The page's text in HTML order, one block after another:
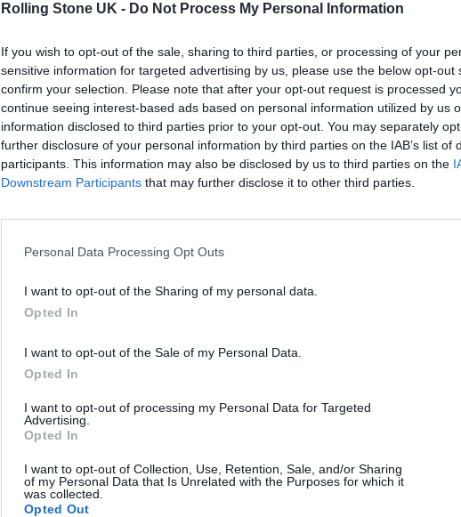
Rolling Stone UK - Do Not Process My Personal Information
If you wish to opt-out of the sale, sharing to third parties, or processing of your
sensitive information for targeted advertising by us, please use the below opt-out
confirm your selection. Please note that after your opt-out request is processed
continue seeing interest-based ads based on personal information utilized by us
information disclosed to third parties prior to your opt-out. You may separately
further disclosure of your personal information by third parties on the IAB’s list of
participants. This information may also be disclosed by us to third parties on the
Downstream Participants that may further disclose it to other third parties.
Personal Data Processing Opt Outs
I want to opt-out of the Sharing of my personal data.
Opted In
I want to opt-out of the Sale of my Personal Data.
Opted In
I want to opt-out of processing my Personal Data for Targeted
Advertising.
Opted In
I want to opt-out of Collection, Use, Retention, Sale, and/or Sharing
of my Personal Data that Is Unrelated with the Purposes for which it
was collected.
Opted Out